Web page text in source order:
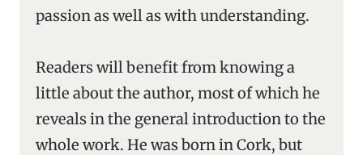
passion as well as with understanding.
Readers will benefit from knowing a
little about the author, most of which he
reveals in the general introduction to the
whole work. He was born in Cork, but